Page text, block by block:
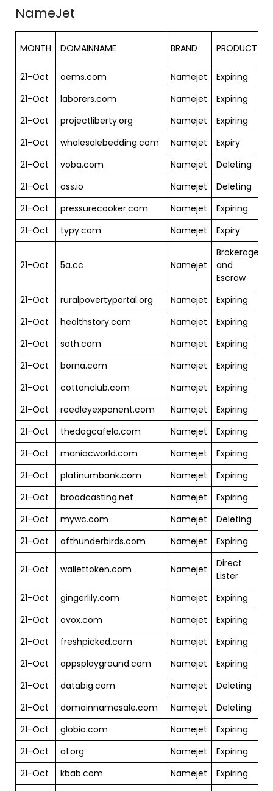
NameJet
MONTH DOMAINNAME BRAND PRODUCT
21-Oct
oems.com Namejet Expiring
21-Oct
laborers.com Namejet Expiring
21-Oct
projectliberty.org Namejet Expiring
21-Oct
wholesalebedding.com Namejet Expiry
21-Oct
voba.com Namejet Deleting
21-Oct
oss.io Namejet Deleting
21-Oct
pressurecooker.com Namejet Expiring
21-Oct
typy.com Namejet Expiry
21-Oct 5a.cc Namejet
Brokerage
and
Escrow
21-Oct ruralpovertyportal.org Namejet Expiring
21-Oct
healthstory.com Namejet Expiring
21-Oct
soth.com Namejet Expiring
21-Oct
borna.com Namejet Expiring
21-Oct
cottonclub.com Namejet Expiring
21-Oct
reedleyexponent.com Namejet Expiring
21-Oct
thedogcafela.com Namejet Expiring
21-Oct
maniacworld.com Namejet Expiring
21-Oct
platinumbank.com Namejet Expiring
21-Oct
broadcasting.net Namejet Expiring
21-Oct
mywc.com Namejet Deleting
21-Oct
afthunderbirds.com Namejet Expiring
21-Oct wallettoken.com Namejet
Direct
Lister
21-Oct gingerlily.com Namejet Expiring
21-Oct
ovox.com Namejet Expiring
21-Oct
freshpicked.com Namejet Expiring
21-Oct
appsplayground.com Namejet Expiring
21-Oct
databig.com Namejet Deleting
21-Oct
domainnamesale.com Namejet Deleting
21-Oct
globio.com Namejet Expiring
21-Oct
a1.org Namejet Expiring
21-Oct
kbab.com Namejet Expiring